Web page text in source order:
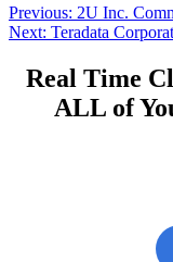
Post
navigation
Previous: Previous
post:
2U Inc.
Next: Next
Teradata
Real Time
ALL of